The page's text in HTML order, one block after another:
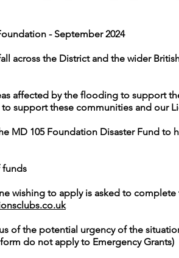
- September 2024
across the District and the wider
affected by the flooding to support
support these communities and our
MD 105 Foundation Disaster Fund to
funds
wishing to apply is asked to
of the potential urgency of the
do not apply to Emergency Grants)